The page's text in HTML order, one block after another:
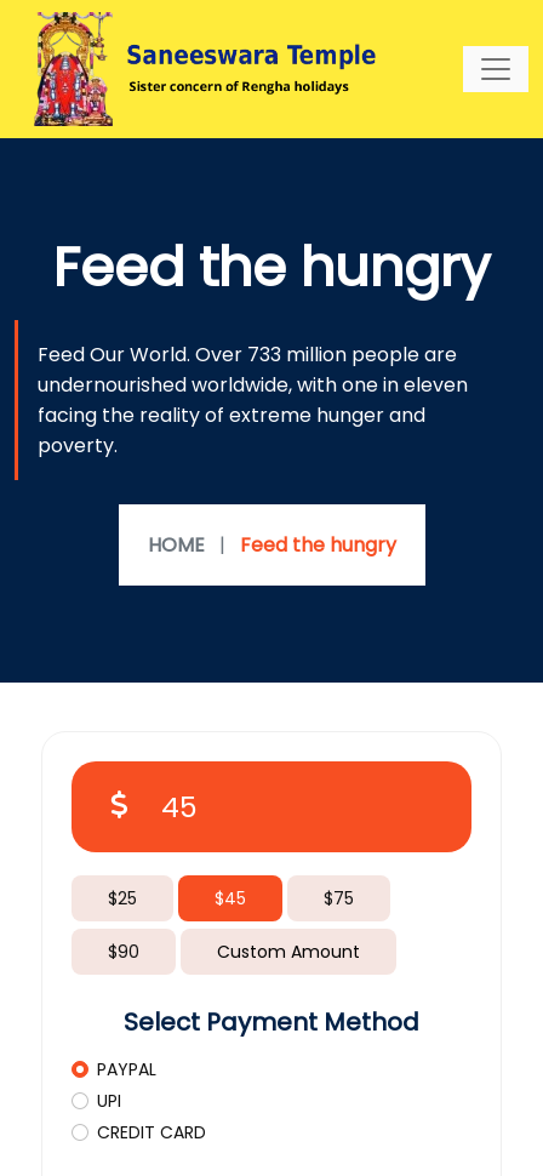
Feed the hungry
Feed Our World. Over 733 million people are
undernourished worldwide, with one in eleven
facing the reality of extreme hunger and
poverty.
HOME | Feed the hungry
$25 $45 $75
$90 Custom Amount
Select Payment Method
PAYPAL
UPI
CREDIT CARD